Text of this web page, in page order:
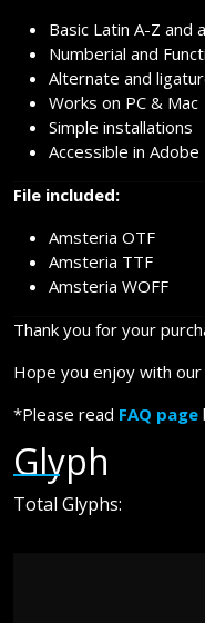
Basic Latin A-Z and
Numberial and
Alternate and
Works on PC & Mac
Simple installations
Accessible in
File included:
Amsteria OTF
Amsteria TTF
Amsteria WOFF
Thank you for your
Hope you enjoy with
*Please read FAQ page
Glyph
Total Glyphs: